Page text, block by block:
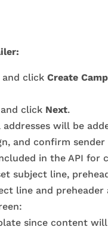
click Create
click Next.
will be
and confirm sender
in the API for
subject line,
line and
since content